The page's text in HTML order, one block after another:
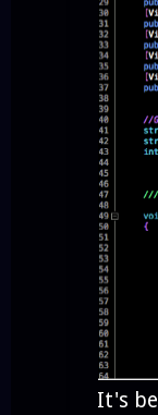
It's